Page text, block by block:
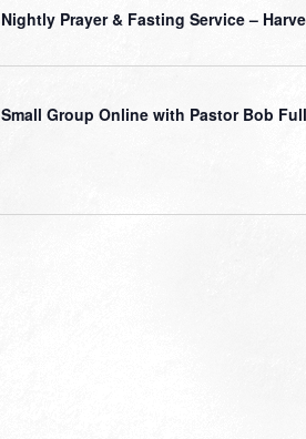
Nightly Prayer & Fasting Service –
Small Group Online with Pastor Bob